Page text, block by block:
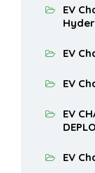
EV
EV
EV
EV
EV